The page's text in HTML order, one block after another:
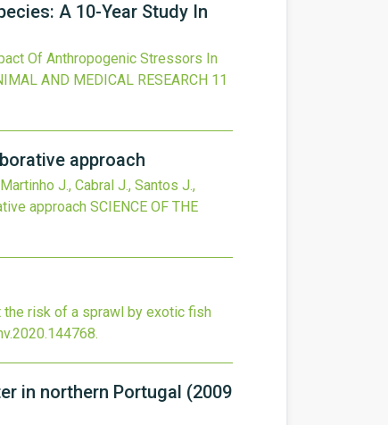
A 10-Year Study In
Of Anthropogenic Stressors In
AND MEDICAL RESEARCH 11
approach
J., Cabral J., Santos J.,
approach SCIENCE OF THE
risk of a sprawl by exotic fish
.
in northern Portugal (2009